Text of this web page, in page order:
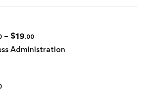
– $19.00
Administration